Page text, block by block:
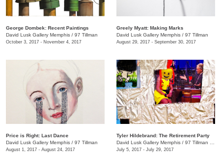
George Dombek: Recent Paintings
David Lusk Gallery Memphis / 97 Tillman
October 3, 2017 - November 4, 2017
Greely Myatt: Making Marks
David Lusk Gallery Memphis / 97 Tillman
August 29, 2017 - September 30, 2017
Price is Right: Last Dance
David Lusk Gallery Memphis / 97 Tillman
August 1, 2017 - August 24, 2017
Tyler Hildebrand: The Retirement Party
David Lusk Gallery Memphis / 97 Tillman , Memphis , TN
July 5, 2017 - July 29, 2017